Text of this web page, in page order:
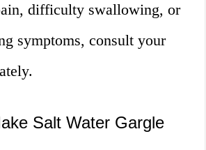
difficulty swallowing, or
symptoms, consult your
Salt Water Gargle